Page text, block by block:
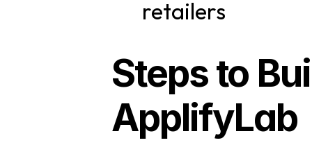
retailers
Steps to
ApplifyLab